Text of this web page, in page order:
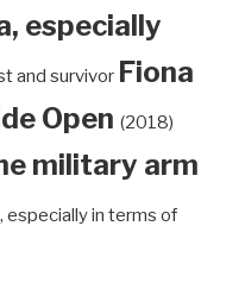
especially
and survivor Fiona
Open (2018)
military arm
, especially in terms of